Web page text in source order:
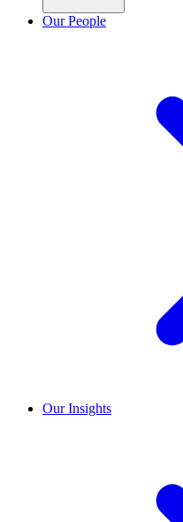
Our People
Our Insights